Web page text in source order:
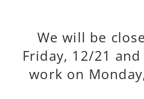
We will be
Friday, 12/21
work on